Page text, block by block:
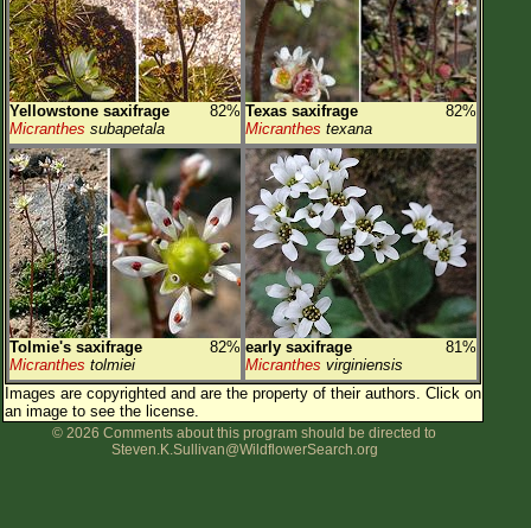
Yellowstone saxifrage
82%
Micranthes subapetala
Texas saxifrage
82%
Micranthes texana
Tolmie's saxifrage
82%
Micranthes tolmiei
early saxifrage
81%
Micranthes virginiensis
Images are copyrighted and are the property of their authors. Click on
an image to see the license.
© 2026 Comments about this program should be directed to
Steven.K.Sullivan@WildflowerSearch.org